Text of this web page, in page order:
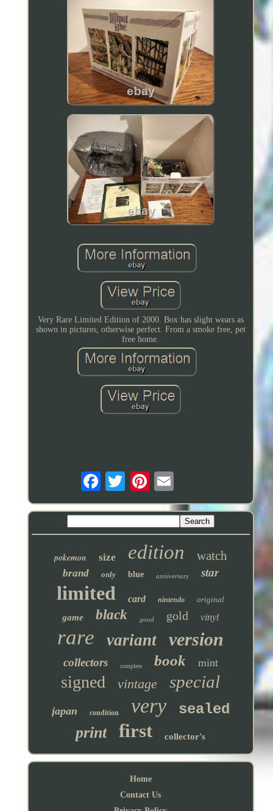
Very Rare Limited Edition of 2000. Box has slight wears as
shown in pictures, otherwise perfect. From a smoke free, pet
free home.
pokemon size edition watch
brand only blue anniversary star
limited card nintendo original
game black good gold vinyl
rare variant version
collectors complete book mint
signed vintage special
japan condition very sealed
print first collector's
Home
Contact Us